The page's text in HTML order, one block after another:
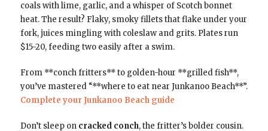
coals with lime, garlic, and a whisper of Scotch bonnet
heat. The result? Flaky, smoky fillets that flake under your
fork, juices mingling with coleslaw and grits. Plates run
$15-20, feeding two easily after a swim.
From **conch fritters** to golden-hour **grilled fish**,
you’ve mastered “**where to eat near Junkanoo Beach**”.
Complete your Junkanoo Beach guide
Don’t sleep on cracked conch, the fritter’s bolder cousin.